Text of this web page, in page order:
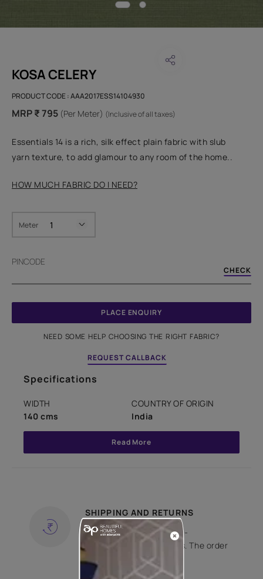
KOSA CELERY
PRODUCT CODE :AAA2017ESS14104930
MRP ₹ 795 (Per Meter) (Inclusive of all taxes)
Essentials 14 is a rich, silk effect plain fabric with slub
yarn texture, to add glamour to any room of the home..
HOW MUCH FABRIC DO I NEED?
Meter
PINCODE
CHECK
PLACE ENQUIRY
NEED SOME HELP CHOOSING THE RIGHT FABRIC?
REQUEST CALLBACK
Specifications
WIDTH
140 cms
COUNTRY OF ORIGIN
India
Read More
SHIPPING AND RETURNS
Free shipping and hassle-
free returns on all orders. The order
is shipped within 2 days.
KNOW MORE